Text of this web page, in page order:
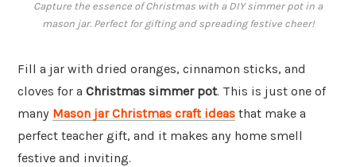
Capture the essence of Christmas with a DIY simmer pot in a
mason jar. Perfect for gifting and spreading festive cheer!
Fill a jar with dried oranges, cinnamon sticks, and
cloves for a Christmas simmer pot. This is just one of
many Mason jar Christmas craft ideas that make a
perfect teacher gift, and it makes any home smell
festive and inviting.